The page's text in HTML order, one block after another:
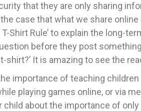
that they are only sharing
case that what we share
Shirt Rule’ to explain the long-
before they post
It is amazing to see the
importance of teaching
playing games online, or via
about the importance of